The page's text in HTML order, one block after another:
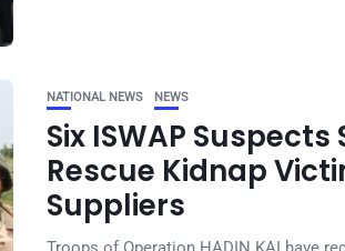
NATIONAL NEWS NEWS
Six ISWAP
Rescue Kidnap
Suppliers